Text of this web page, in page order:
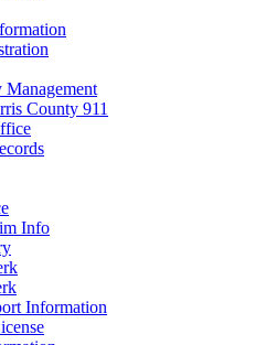
Management
County 911
Info
Information